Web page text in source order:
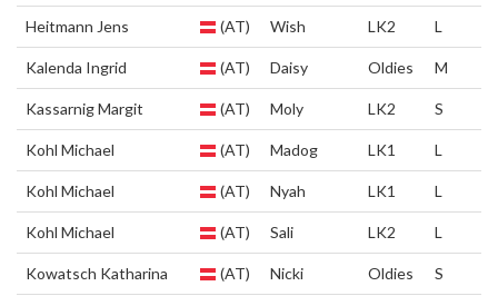
Heitmann Jens (AT) Wish LK2 L
Kalenda Ingrid (AT) Daisy Oldies M
Kassarnig Margit (AT) Moly LK2 S
Kohl Michael (AT) Madog LK1 L
Kohl Michael (AT) Nyah LK1 L
Kohl Michael (AT) Sali LK2 L
Kowatsch Katharina (AT) Nicki Oldies S